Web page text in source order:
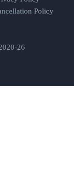
Policy
26